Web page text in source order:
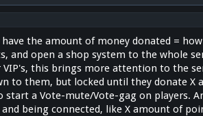
the amount of money donated =
and open a shop system to the whole
this brings more attention to the
to them, but locked until they donate X
start a Vote-mute/Vote-gag on players.
and being connected, like X amount of